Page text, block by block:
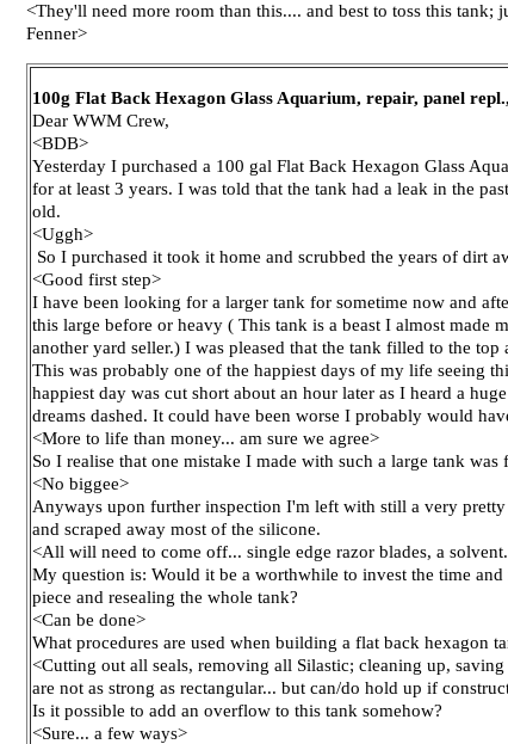
<They'll need more room than this.... and best to toss this
Fenner>
100g Flat Back Hexagon Glass Aquarium, repair, panel
Dear WWM Crew,
<BDB>
Yesterday I purchased a 100 gal Flat Back Hexagon Glass
for at least 3 years. I was told that the tank had a leak in the
old.
<Uggh>
So I purchased it took it home and scrubbed the years of dirt
<Good first step>
I have been looking for a larger tank for sometime now and
this large before or heavy ( This tank is a beast I almost
another yard seller.) I was pleased that the tank filled to the top
This was probably one of the happiest days of my life seeing
happiest day was cut short about an hour later as I heard a
dreams dashed. It could have been worse I probably would
<More to life than money... am sure we agree>
So I realise that one mistake I made with such a large tank
<No biggee>
Anyways upon further inspection I'm left with still a very
and scraped away most of the silicone.
<All will need to come off... single edge razor blades, a
My question is: Would it be a worthwhile to invest the time
piece and resealing the whole tank?
<Can be done>
What procedures are used when building a flat back hexagon
<Cutting out all seals, removing all Silastic; cleaning up,
are not as strong as rectangular... but can/do hold up if
Is it possible to add an overflow to this tank somehow?
<Sure... a few ways>